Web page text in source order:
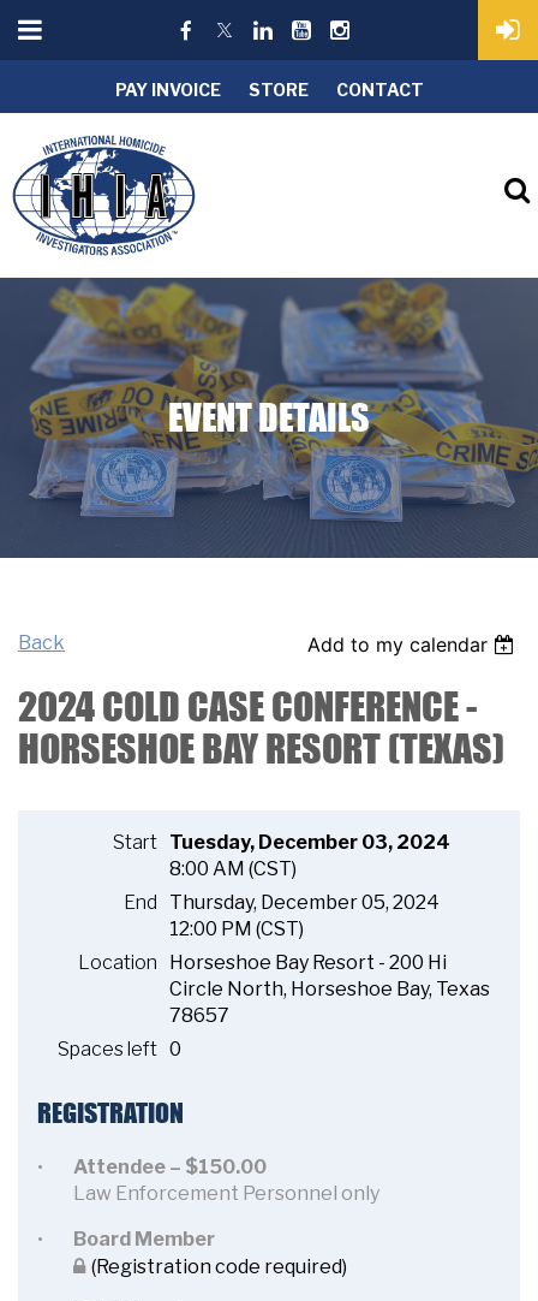
PAY INVOICE STORE CONTACT
EVENT DETAILS
Back Add to my calendar
2024 COLD CASE CONFERENCE -
HORSESHOE BAY RESORT (TEXAS)
Start Tuesday, December 03, 2024
8:00 AM (CST)
End
Thursday, December 05, 2024
12:00 PM (CST)
Location
Horseshoe Bay Resort - 200 Hi
Circle North, Horseshoe Bay, Texas
78657
Spaces left 0
REGISTRATION
Attendee – $150.00
Law Enforcement Personnel only
Board Member
(Registration code required)